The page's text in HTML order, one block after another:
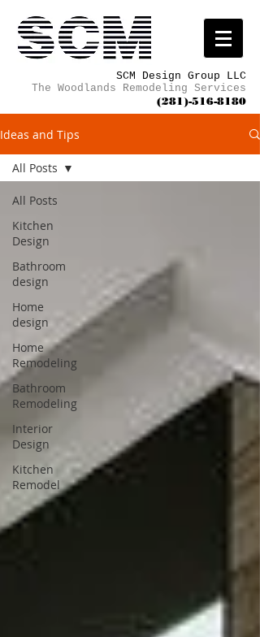
SCM Design Group LLC
The Woodlands Remodeling Services
(281)-516-8180
Ideas and Tips
All Posts
Kitchen
Design
Bathroom
design
Home
design
Home
Remodeling
Bathroom
Remodeling
Interior
Design
Kitchen
Remodel
All Posts